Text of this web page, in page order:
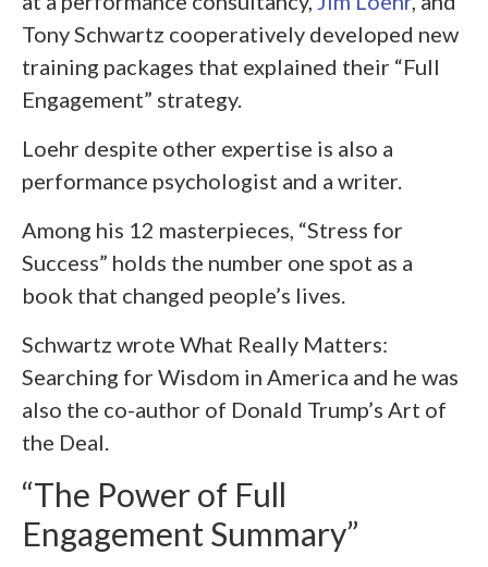
Tony Schwartz cooperatively developed new
training packages that explained their “Full
Engagement” strategy.
Loehr despite other expertise is also a
performance psychologist and a writer.
Among his 12 masterpieces, “Stress for
Success” holds the number one spot as a
book that changed people’s lives.
Schwartz wrote What Really Matters:
Searching for Wisdom in America and he was
also the co-author of Donald Trump’s Art of
the Deal.
“The Power of Full
Engagement Summary”